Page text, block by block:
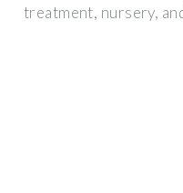
treatment, nursery,